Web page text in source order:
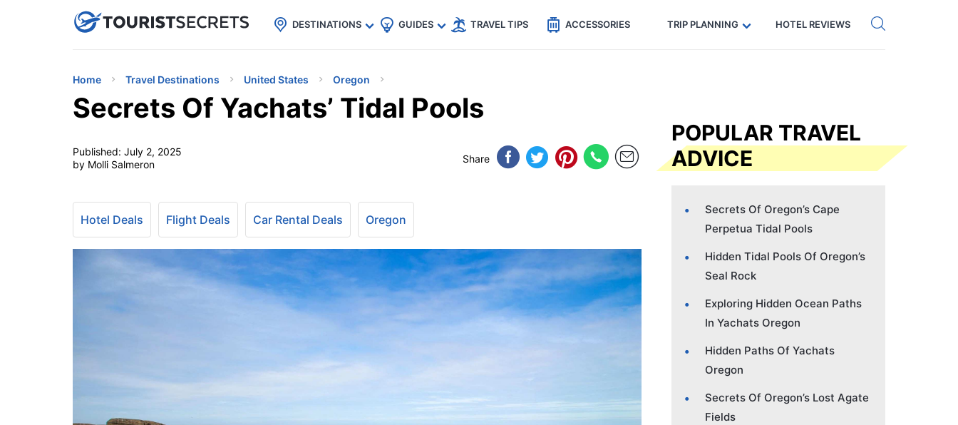
uPhoneCheap eSIM for 150+ Countries🇯🇵
🇹🇭
🇬🇧
🇺🇸
🇩🇪 Code: SECRETS5 — 5% off Get eSIM →
DESTINATIONS GUIDES TRAVEL TIPS ACCESSORIES TRIP PLANNING HOTEL REVIEWS
Home Travel Destinations United States Oregon
Secrets Of Yachats’ Tidal Pools
Published: July 2, 2025
by Molli Salmeron
Share
Hotel Deals Flight Deals Car Rental Deals Oregon
POPULAR TRAVEL
ADVICE
Secrets Of Oregon’s Cape
Perpetua Tidal Pools
Hidden Tidal Pools Of Oregon’s
Seal Rock
Exploring Hidden Ocean Paths
In Yachats Oregon
Hidden Paths Of Yachats
Oregon
Secrets Of Oregon’s Lost Agate
Fields